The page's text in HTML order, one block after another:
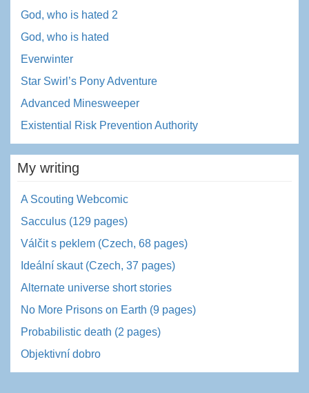
God, who is hated 2
God, who is hated
Everwinter
Star Swirl’s Pony Adventure
Advanced Minesweeper
Existential Risk Prevention Authority
My writing
A Scouting Webcomic
Sacculus (129 pages)
Válčit s peklem (Czech, 68 pages)
Ideální skaut (Czech, 37 pages)
Alternate universe short stories
No More Prisons on Earth (9 pages)
Probabilistic death (2 pages)
Objektivní dobro